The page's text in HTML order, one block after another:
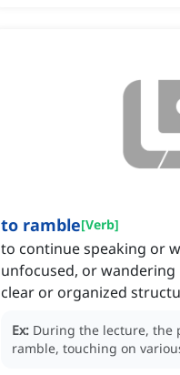
to ramble[Verb]
to continue speaking or
unfocused, or
clear or organized
Ex: During the lecture, the
ramble, touching on